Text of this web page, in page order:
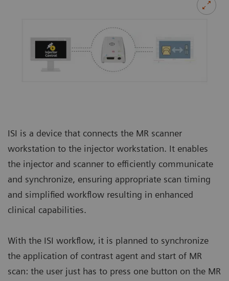
ISI is a device that connects the MR scanner
workstation to the injector workstation. It enables
the injector and scanner to efficiently communicate
and synchronize, ensuring appropriate scan timing
and simplified workflow resulting in enhanced
clinical capabilities.
With the ISI workflow, it is planned to synchronize
the application of contrast agent and start of MR
scan: the user just has to press one button on the MR